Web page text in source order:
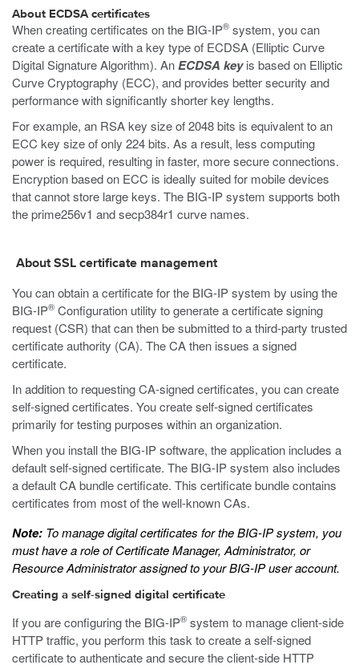
About ECDSA certificates
When creating certificates on the BIG-IP® system, you can
create a certificate with a key type of ECDSA (Elliptic Curve
Digital Signature Algorithm). AnECDSA keyis based on Elliptic
Curve Cryptography (ECC), and provides better security and
performance with significantly shorter key lengths.
For example, an RSA key size of 2048 bits is equivalent to an
ECC key size of only 224 bits. As a result, less computing
power is required, resulting in faster, more secure connections.
Encryption based on ECC is ideally suited for mobile devices
that cannot store large keys. The BIG-IP system supports both
the prime256v1 and secp384r1 curve names.
About SSL certificate management
You can obtain a certificate for the BIG-IP system by using the
BIG-IP® Configuration utility to generate a certificate signing
request (CSR) that can then be submitted to a third-party trusted
certificate authority (CA). The CA then issues a signed
certificate.
In addition to requesting CA-signed certificates, you can create
self-signed certificates. You create self-signed certificates
primarily for testing purposes within an organization.
When you install the BIG-IP software, the application includes a
default self-signed certificate. The BIG-IP system also includes
a default CA bundle certificate. This certificate bundle contains
certificates from most of the well-known CAs.
Note: To manage digital certificates for the BIG-IP system, you
must have a role of Certificate Manager, Administrator, or
Resource Administrator assigned to your BIG-IP user account.
Creating a self-signed digital certificate
If you are configuring the BIG-IP® system to manage client-side
HTTP traffic, you perform this task to create a self-signed
certificate to authenticate and secure the client-side HTTP